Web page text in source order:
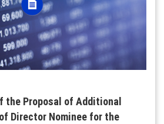
the Proposal of Additional
Director Nominee for the